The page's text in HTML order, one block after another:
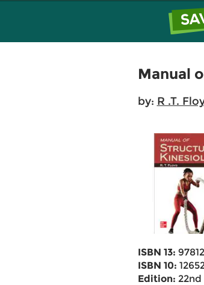
Manual
by: R .T.
ISBN 13:
ISBN 10:
Edition: 22nd